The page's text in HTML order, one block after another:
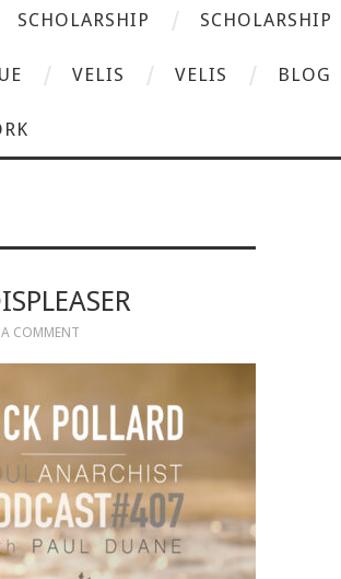
SCHOLARSHIP SCHOLARSHIP
VELIS VELIS BLOG
A COMMENT